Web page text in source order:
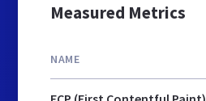
Measured Metrics
NAME